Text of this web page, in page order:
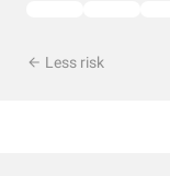
Less risk